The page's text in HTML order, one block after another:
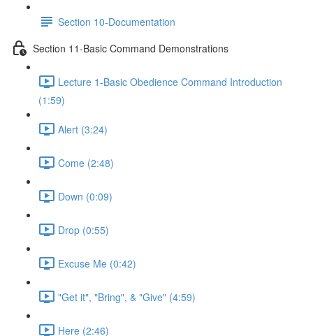
Section 10-Documentation
Section 11-Basic Command Demonstrations
Lecture 1-Basic Obedience Command Introduction
(1:59)
Alert (3:24)
Come (2:48)
Down (0:09)
Drop (0:55)
Excuse Me (0:42)
"Get it", "Bring", & "Give" (4:59)
Here (2:46)